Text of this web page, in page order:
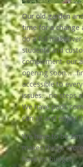
Our old garden
time for a change
do a full
students and
complement our
opening
accessible to
issues… no steps
We have pods
can sit and enjoy
We have to be
makes things
have no budget,